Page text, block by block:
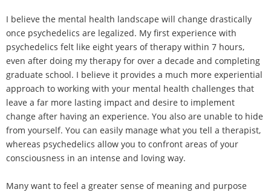
I believe the mental health landscape will change drastically
once psychedelics are legalized. My first experience with
psychedelics felt like eight years of therapy within 7 hours,
even after doing my therapy for over a decade and completing
graduate school. I believe it provides a much more experiential
approach to working with your mental health challenges that
leave a far more lasting impact and desire to implement
change after having an experience. You also are unable to hide
from yourself. You can easily manage what you tell a therapist,
whereas psychedelics allow you to confront areas of your
consciousness in an intense and loving way.
Many want to feel a greater sense of meaning and purpose